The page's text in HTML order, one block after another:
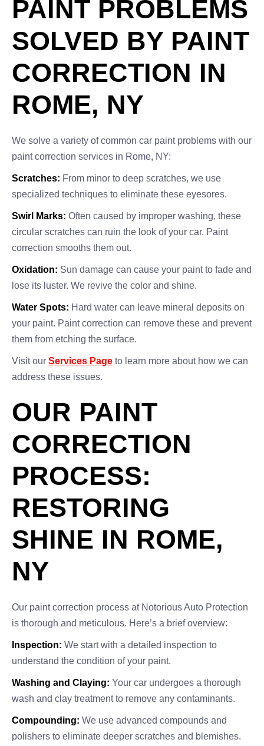
PAINT PROBLEMS
SOLVED BY PAINT
CORRECTION IN
ROME, NY
We solve a variety of common car paint problems with our
paint correction services in Rome, NY:
Scratches: From minor to deep scratches, we use
specialized techniques to eliminate these eyesores.
Swirl Marks: Often caused by improper washing, these
circular scratches can ruin the look of your car. Paint
correction smooths them out.
Oxidation: Sun damage can cause your paint to fade and
lose its luster. We revive the color and shine.
Water Spots: Hard water can leave mineral deposits on
your paint. Paint correction can remove these and prevent
them from etching the surface.
Visit our Services Page to learn more about how we can
address these issues.
OUR PAINT
CORRECTION
PROCESS:
RESTORING
SHINE IN ROME,
NY
Our paint correction process at Notorious Auto Protection
is thorough and meticulous. Here’s a brief overview:
Inspection: We start with a detailed inspection to
understand the condition of your paint.
Washing and Claying: Your car undergoes a thorough
wash and clay treatment to remove any contaminants.
Compounding: We use advanced compounds and
polishers to eliminate deeper scratches and blemishes.